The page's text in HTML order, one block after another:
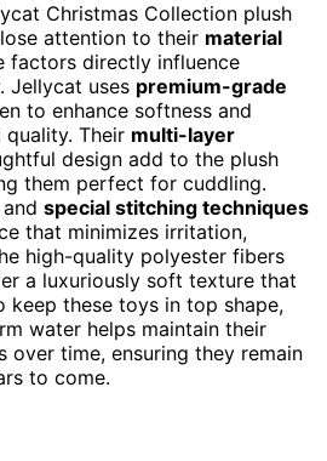
Christmas Collection plush
attention to their material
factors directly influence
Jellycat uses premium-grade
to enhance softness and
Their multi-layer
design add to the plush
them perfect for cuddling.
and special stitching techniques
that minimizes irritation,
high-quality polyester fibers
a luxuriously soft texture that
keep these toys in top shape,
water helps maintain their
over time, ensuring they remain
to come.